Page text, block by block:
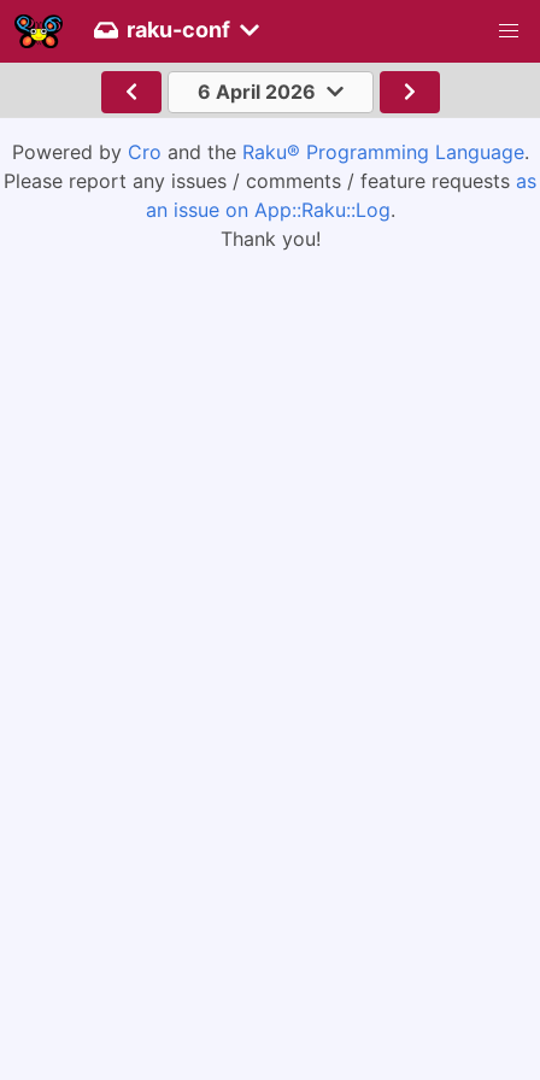
raku-conf
6 April 2026
Powered by Cro and the Raku® Programming Language.
Please report any issues / comments / feature requests as
an issue on App::Raku::Log.
Thank you!